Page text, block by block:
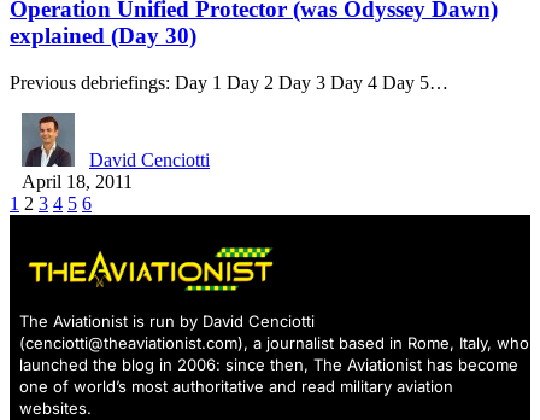
Operation Unified Protector (was Odyssey Dawn)
explained (Day 30)
Previous debriefings: Day 1 Day 2 Day 3 Day 4 Day 5…
David Cenciotti
April 18, 2011
1 2 3 4 5 6
The Aviationist is run by David Cenciotti
(cenciotti@theaviationist.com), a journalist based in Rome, Italy, who
launched the blog in 2006: since then, The Aviationist has become
one of world’s most authoritative and read military aviation
websites.